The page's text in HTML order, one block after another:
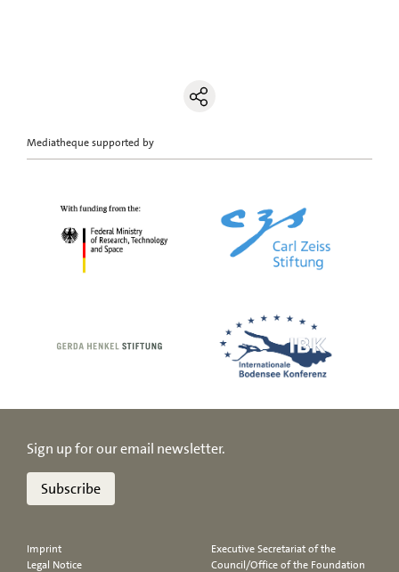
Mediatheque supported by
Sign up for our email newsletter.
Subscribe
Imprint
Legal Notice
Executive Secretariat of the
Council/Office of the Foundation